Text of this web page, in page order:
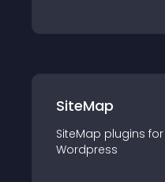
SiteMap
SiteMap plugins for
Wordpress